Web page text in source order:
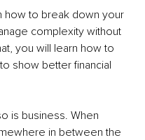
how to break down your
complexity without
you will learn how to
show better financial
is business. When
in between the